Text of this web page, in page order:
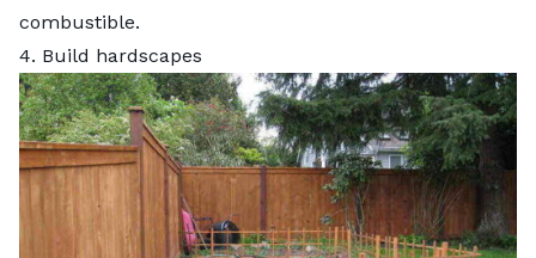
combustible.
4. Build hardscapes